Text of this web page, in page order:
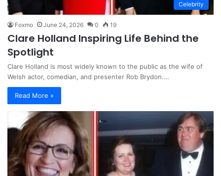
Celebrity
Foxmo June 24, 2026 0 19
Clare Holland Inspiring Life Behind the
Spotlight
Clare Holland is most widely known to the public as the wife of
Welsh actor, comedian, and presenter Rob Brydon.…
Read More »